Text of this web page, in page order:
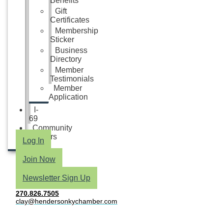
Gift
Certificates
Membership
Sticker
Business
Directory
Member
Testimonials
Member
Application
I-
69
Community
Partners
Log In
Join Now
Newsletter Sign Up
270.826.7505
clay@hendersonkychamber.com